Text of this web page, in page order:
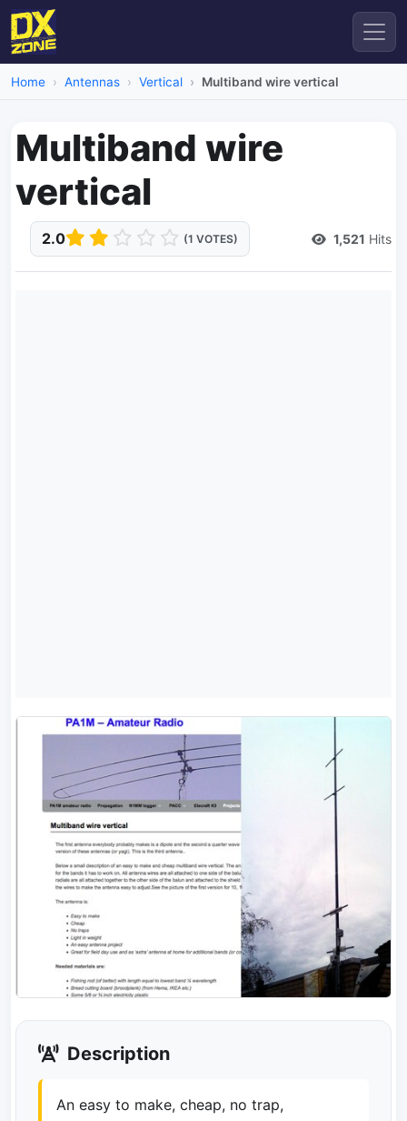
Home Antennas Vertical Multiband wire vertical
Multiband wire
vertical
2.0 (1 VOTES) 1,521 Hits
Description
An easy to make, cheap, no trap,